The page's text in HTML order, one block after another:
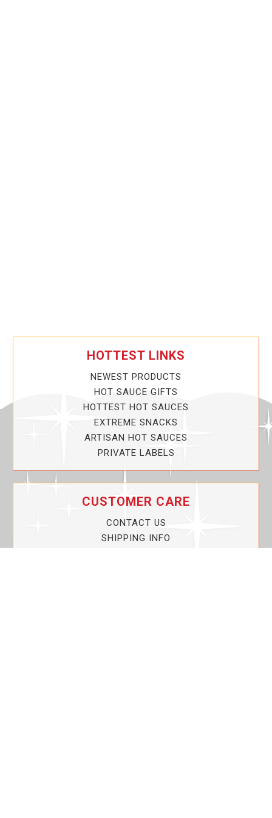
HOTTEST LINKS
NEWEST PRODUCTS
HOT SAUCE GIFTS
HOTTEST HOT SAUCES
EXTREME SNACKS
ARTISAN HOT SAUCES
PRIVATE LABELS
CUSTOMER CARE
CONTACT US
SHIPPING INFO